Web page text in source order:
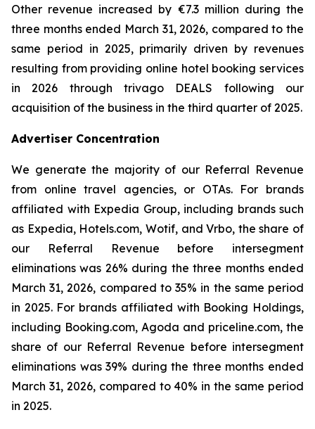
Other revenue increased by €7.3 million during the
three months ended March 31, 2026, compared to the
same period in 2025, primarily driven by revenues
resulting from providing online hotel booking services
in 2026 through trivago DEALS following our
acquisition of the business in the third quarter of 2025.
Advertiser Concentration
We generate the majority of our Referral Revenue
from online travel agencies, or OTAs. For brands
affiliated with Expedia Group, including brands such
as Expedia, Hotels.com, Wotif, and Vrbo, the share of
our Referral Revenue before intersegment
eliminations was 26% during the three months ended
March 31, 2026, compared to 35% in the same period
in 2025. For brands affiliated with Booking Holdings,
including Booking.com, Agoda and priceline.com, the
share of our Referral Revenue before intersegment
eliminations was 39% during the three months ended
March 31, 2026, compared to 40% in the same period
in 2025.